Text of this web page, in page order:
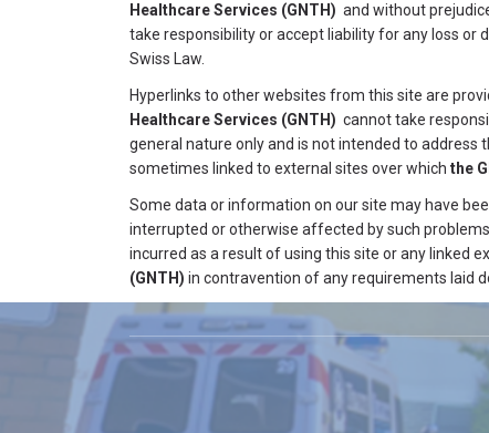
Healthcare Services (GNTH) and without
take responsibility or accept liability for any loss or
Swiss Law.
Hyperlinks to other websites from this site are
Healthcare Services (GNTH) cannot take
general nature only and is not intended to address
sometimes linked to external sites over which the
Some data or information on our site may have
interrupted or otherwise affected by such problems.
incurred as a result of using this site or any linked
(GNTH) in contravention of any requirements laid